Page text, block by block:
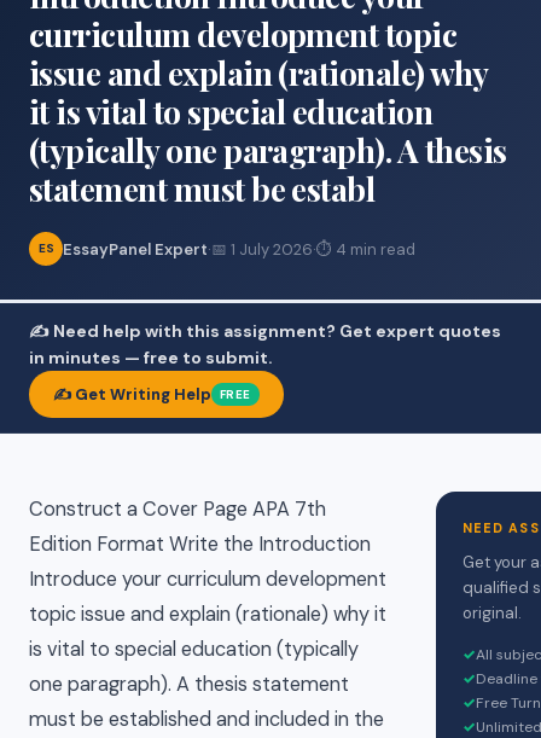
curriculum development topic
issue and explain (rationale) why
it is vital to special education
(typically one paragraph). A thesis
statement must be establ
ES EssayPanel Expert·📅 1 July 2026·⏱ 4 min read
✍️ Need help with this assignment? Get expert quotes
in minutes — free to submit.
✍️ Get Writing Help FREE
Construct a Cover Page APA 7th
Edition Format Write the Introduction
Introduce your curriculum development
topic issue and explain (rationale) why it
is vital to special education (typically
one paragraph). A thesis statement
must be established and included in the
NEED
Get your
qualified
original.
✓All
✓
✓Free
✓